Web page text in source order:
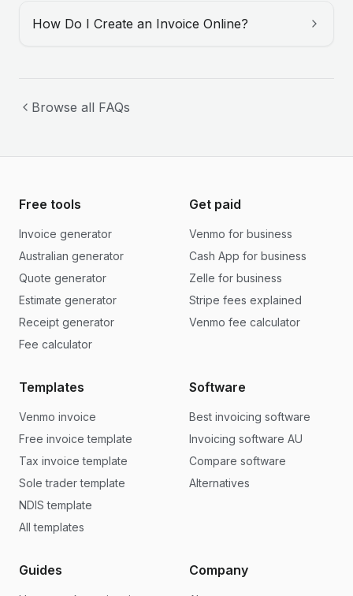
How Do I Create an Invoice Online?
Browse all FAQs
Free tools
Invoice generator
Australian generator
Quote generator
Estimate generator
Receipt generator
Fee calculator
Get paid
Venmo for business
Cash App for business
Zelle for business
Stripe fees explained
Venmo fee calculator
Templates
Venmo invoice
Free invoice template
Tax invoice template
Sole trader template
NDIS template
All templates
Software
Best invoicing software
Invoicing software AU
Compare software
Alternatives
Guides Company